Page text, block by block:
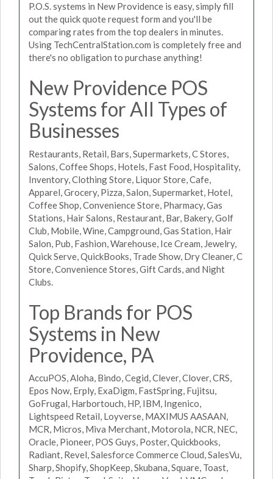
P.O.S. systems in New Providence is easy, simply fill
out the quick quote request form and you'll be
comparing rates from the top dealers in minutes.
Using TechCentralStation.com is completely free and
there's no obligation to purchase anything!
New Providence POS
Systems for All Types of
Businesses
Restaurants, Retail, Bars, Supermarkets, C Stores,
Salons, Coffee Shops, Hotels, Fast Food, Hospitality,
Inventory, Clothing Store, Liquor Store, Cafe,
Apparel, Grocery, Pizza, Salon, Supermarket, Hotel,
Coffee Shop, Convenience Store, Pharmacy, Gas
Stations, Hair Salons, Restaurant, Bar, Bakery, Golf
Club, Mobile, Wine, Campground, Gas Station, Hair
Salon, Pub, Fashion, Warehouse, Ice Cream, Jewelry,
Quick Serve, QuickBooks, Trade Show, Dry Cleaner, C
Store, Convenience Stores, Gift Cards, and Night
Clubs.
Top Brands for POS
Systems in New
Providence, PA
AccuPOS, Aloha, Bindo, Cegid, Clever, Clover, CRS,
Epos Now, Erply, ExaDigm, FastSpring, Fujitsu,
GoFrugal, Harbortouch, HP, IBM, Ingenico,
Lightspeed Retail, Loyverse, MAXIMUS AASAAN,
MCR, Micros, Miva Merchant, Motorola, NCR, NEC,
Oracle, Pioneer, POS Guys, Poster, Quickbooks,
Radiant, Revel, Salesforce Commerce Cloud, SalesVu,
Sharp, Shopify, ShopKeep, Skubana, Square, Toast,